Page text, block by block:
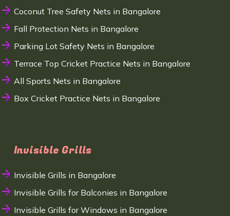
Coconut Tree Safety Nets in Bangalore
Fall Protection Nets in Bangalore
Parking Lot Safety Nets in Bangalore
Terrace Top Cricket Practice Nets in Bangalore
All Sports Nets in Bangalore
Box Cricket Practice Nets in Bangalore
Invisible Grills
Invisible Grills in Bangalore
Invisible Grills for Balconies in Bangalore
Invisible Grills for Windows in Bangalore